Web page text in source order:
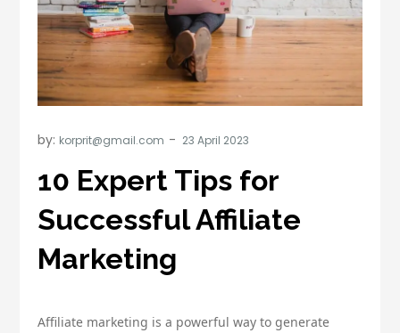
by: korprit@gmail.com
10 Expert Tips for
Successful Affiliate
Marketing
Affiliate marketing is a powerful way to generate